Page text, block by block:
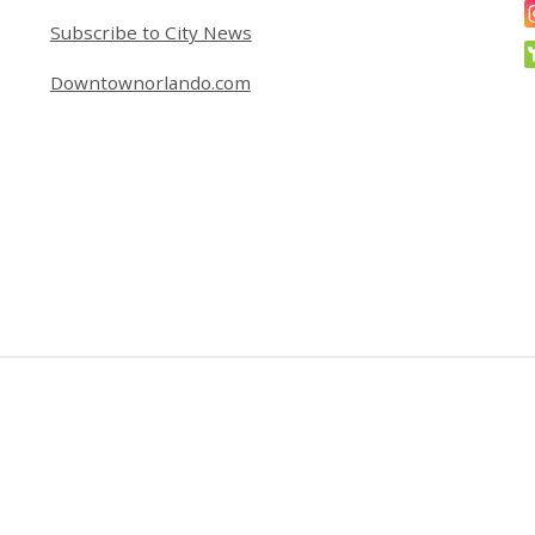
Subscribe to City News
Downtownorlando.com